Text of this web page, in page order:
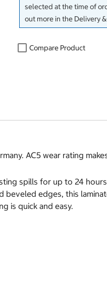
selected at the time of
out more in the Delivery
Compare Product
AC5 wear rating
spills for up to 24
edges, this
is quick and easy.